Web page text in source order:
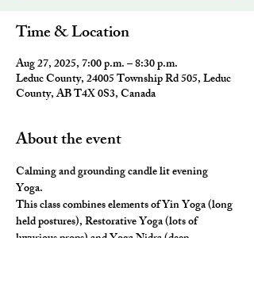
Time & Location
Aug 27, 2025, 7:00 p.m. – 8:30 p.m.
Leduc County, 24005 Township Rd 505, Leduc
County, AB T4X 0S3, Canada
About the event
Calming and grounding candle lit evening
Yoga.
This class combines elements of Yin Yoga (long
held postures), Restorative Yoga (lots of
luxurious props) and Yoga Nidra (deep